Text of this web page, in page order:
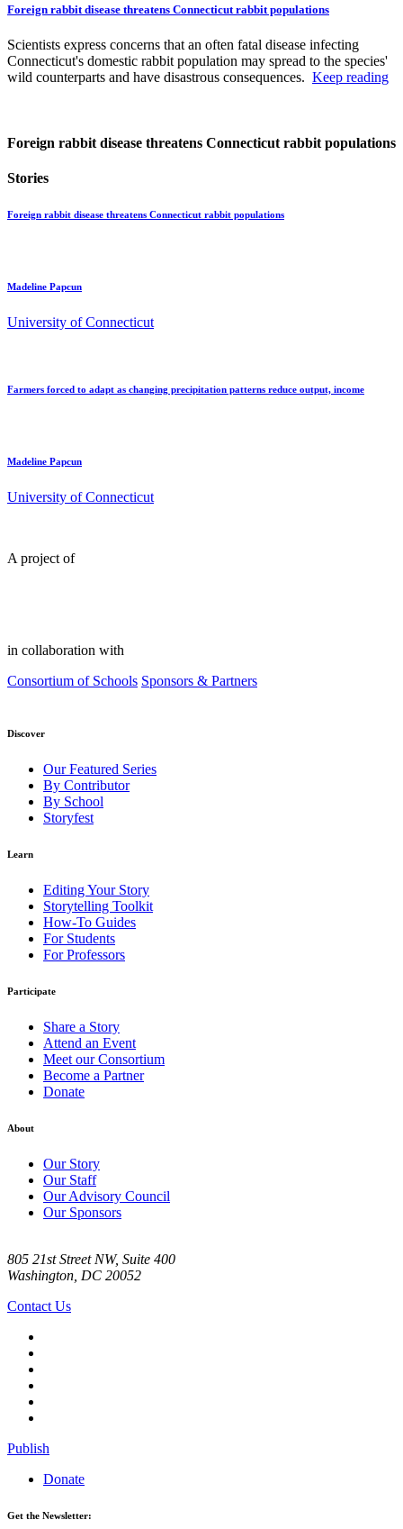
Foreign rabbit disease threatens Connecticut rabbit populations
Scientists express concerns that an often fatal disease infecting
Connecticut's domestic rabbit population may spread to the species'
wild counterparts and have disastrous consequences. Keep reading
Foreign rabbit disease threatens Connecticut rabbit populations
Stories
Foreign rabbit disease threatens Connecticut rabbit populations
Madeline Papcun
University of Connecticut
Farmers forced to adapt as changing precipitation patterns reduce output, income
Madeline Papcun
University of Connecticut
A project of
in collaboration with
Consortium of Schools Sponsors & Partners
Discover
Our Featured Series
By Contributor
By School
Storyfest
Learn
Editing Your Story
Storytelling Toolkit
How-To Guides
For Students
For Professors
Participate
Share a Story
Attend an Event
Meet our Consortium
Become a Partner
Donate
About
Our Story
Our Staff
Our Advisory Council
Our Sponsors
805 21st Street NW, Suite 400
Washington, DC 20052
Contact Us
Publish
Donate
Get the Newsletter: